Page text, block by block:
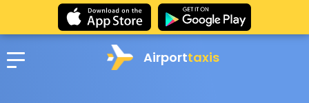
Airporttaxis